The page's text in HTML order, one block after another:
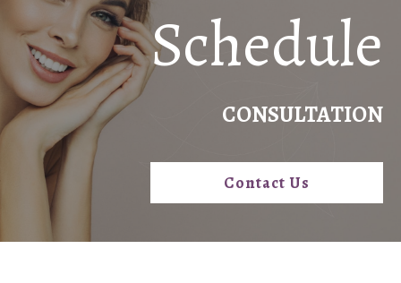
Schedule
CONSULTATION
Contact Us